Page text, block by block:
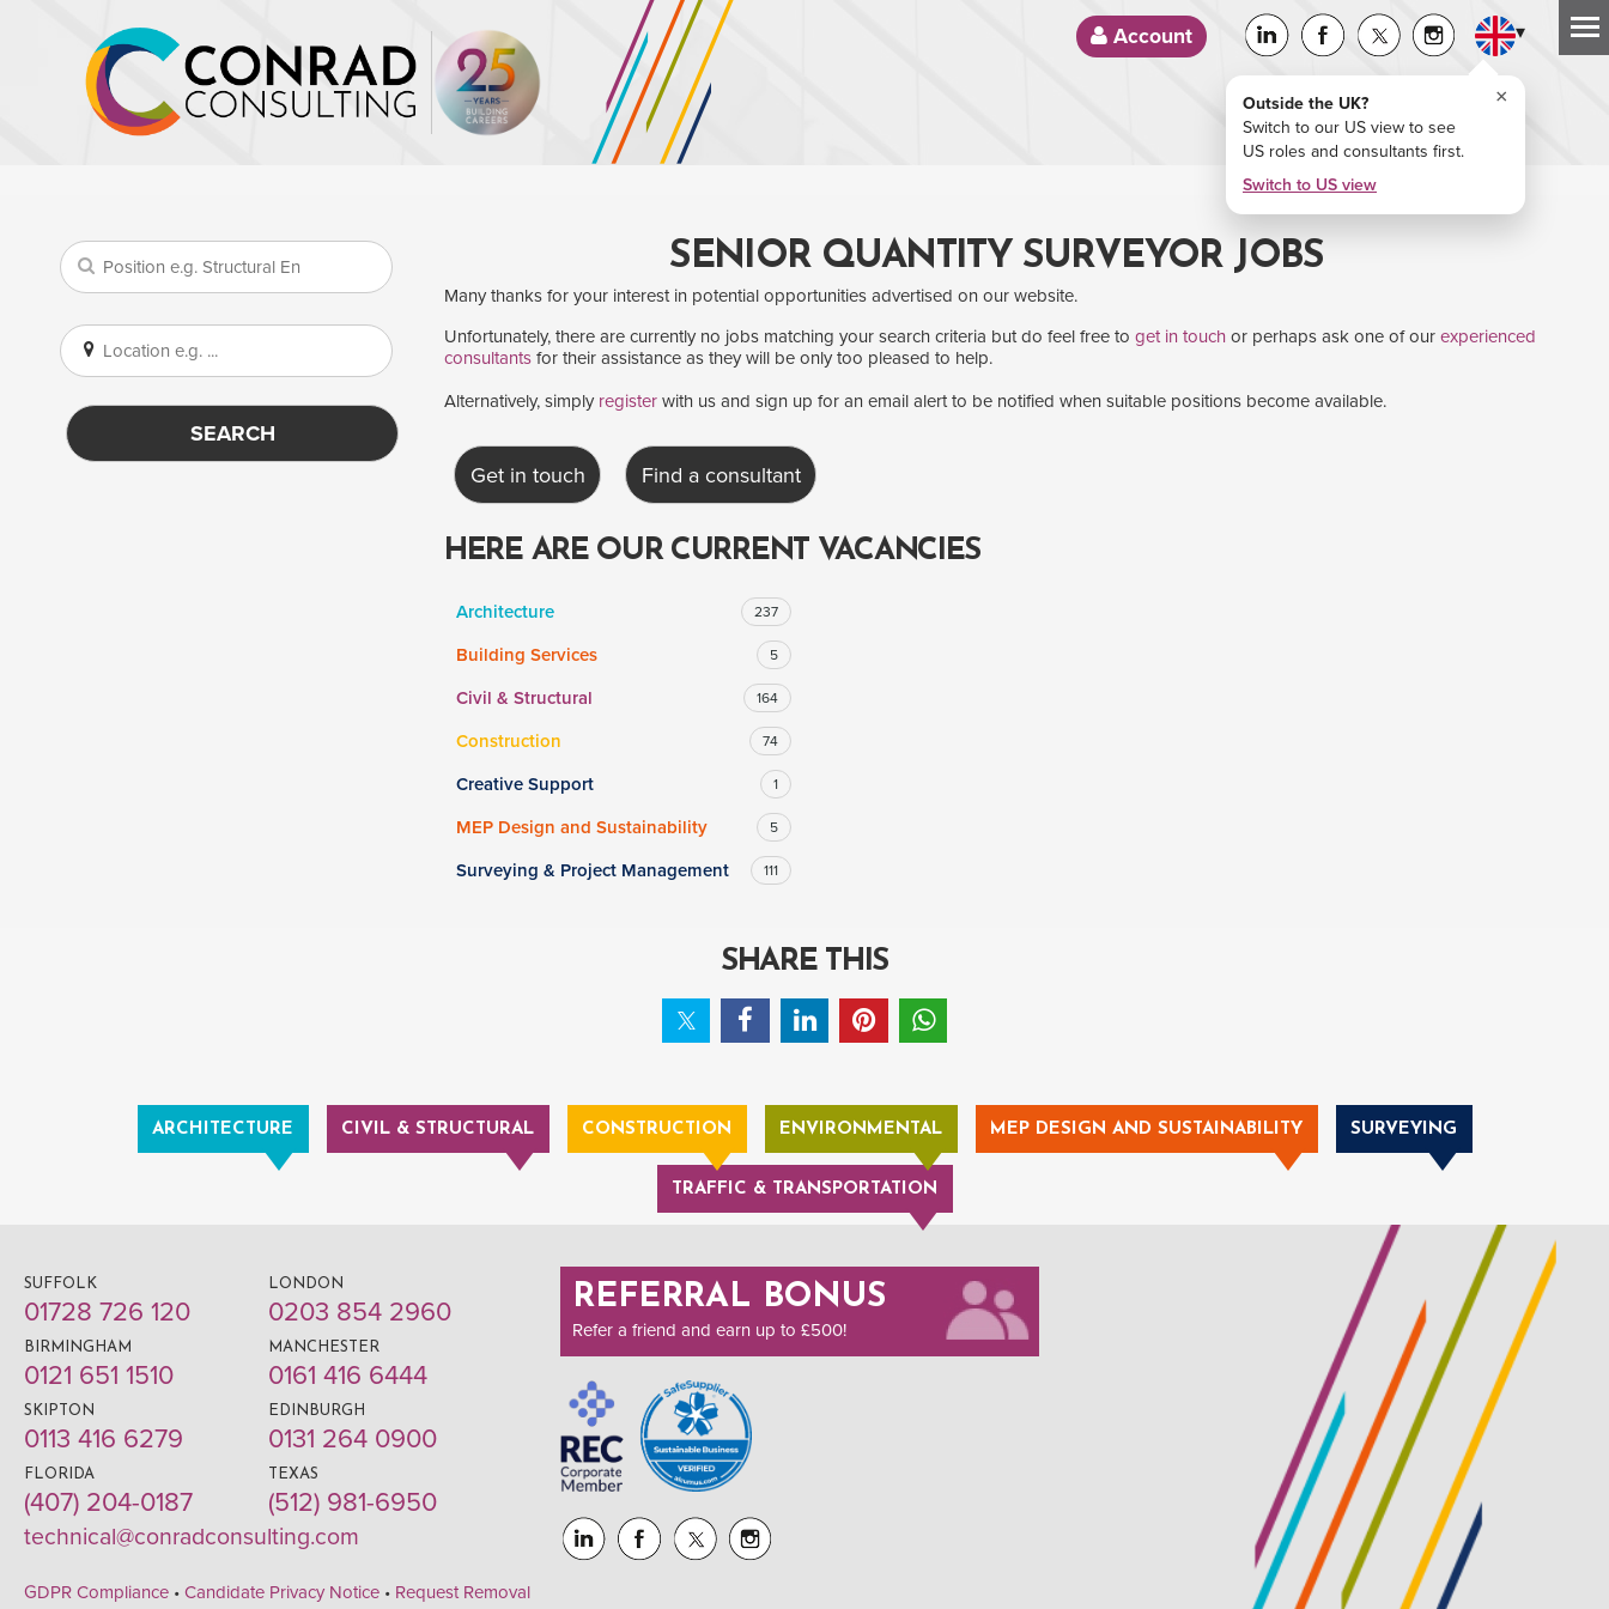
Account ▾
Outside the UK?
Switch to our US view to see
US roles and consultants first.
Switch to US view
×
SEARCH
SENIOR QUANTITY SURVEYOR JOBS
Many thanks for your interest in potential opportunities advertised on our website.
Unfortunately, there are currently no jobs matching your search criteria but do feel free to get in touch or perhaps ask one of our experienced
consultants for their assistance as they will be only too pleased to help.
Alternatively, simply register with us and sign up for an email alert to be notified when suitable positions become available.
Get in touch Find a consultant
HERE ARE OUR CURRENT VACANCIES
Architecture 237
Building Services 5
Civil & Structural 164
Construction 74
Creative Support 1
MEP Design and Sustainability 5
Surveying & Project Management 111
SHARE THIS
ARCHITECTURE CIVIL & STRUCTURAL CONSTRUCTION ENVIRONMENTAL MEP DESIGN AND SUSTAINABILITY SURVEYING
TRAFFIC & TRANSPORTATION
SUFFOLK
01728 726 120
LONDON
0203 854 2960
BIRMINGHAM
0121 651 1510
MANCHESTER
0161 416 6444
SKIPTON
0113 416 6279
EDINBURGH
0131 264 0900
FLORIDA
(407) 204-0187
TEXAS
(512) 981-6950
technical@conradconsulting.com
REFERRAL BONUS
Refer a friend and earn up to £500!
GDPR Compliance • Candidate Privacy Notice • Request Removal